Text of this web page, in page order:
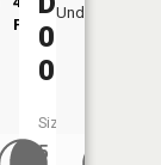
PM
Underfoot
0107-
0
Size:
5